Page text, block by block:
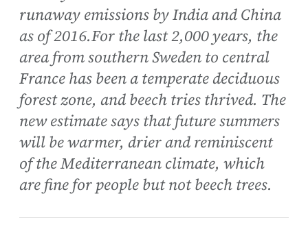
runaway emissions by India and China
as of 2016.For the last 2,000 years, the
area from southern Sweden to central
France has been a temperate deciduous
forest zone, and beech tries thrived. The
new estimate says that future summers
will be warmer, drier and reminiscent
of the Mediterranean climate, which
are fine for people but not beech trees.